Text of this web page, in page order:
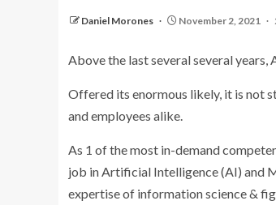
Daniel Morones November 2, 2021
Above the last several several
Offered its enormous likely, it is not
and employees alike.
As 1 of the most in-demand
job in Artificial Intelligence (AI) and
expertise of information science &